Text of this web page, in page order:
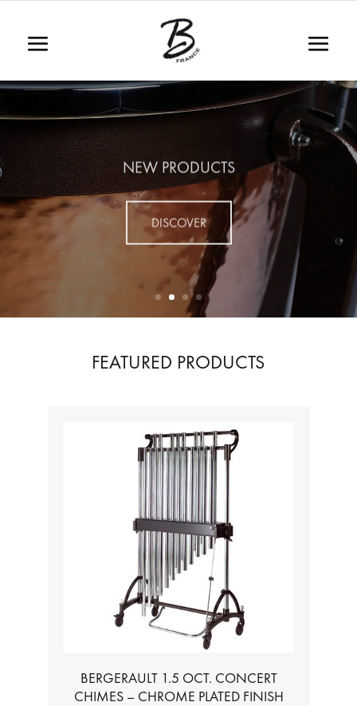
NEW PRODUCTS
DISCOVER
FEATURED PRODUCTS
PLATED FINISH
TABLE FOR ALL BASS CHROMATIC